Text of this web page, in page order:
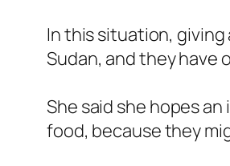
In this situation, giving
Sudan, and they have
She said she hopes
food, because they